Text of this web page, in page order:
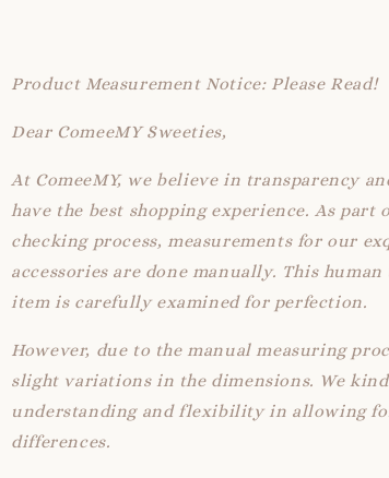
Product Measurement Notice: Please Read!
Dear ComeeMY Sweeties,
At ComeeMY, we believe in transparency
have the best shopping experience. As part
checking process, measurements for our
accessories are done manually. This
item is carefully examined for perfection.
However, due to the manual measuring
slight variations in the dimensions. We
understanding and flexibility in allowing
differences.